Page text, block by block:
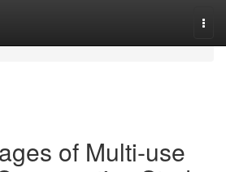
of Multi-use